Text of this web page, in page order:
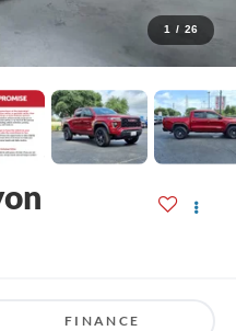
1 / 26
FINANCE